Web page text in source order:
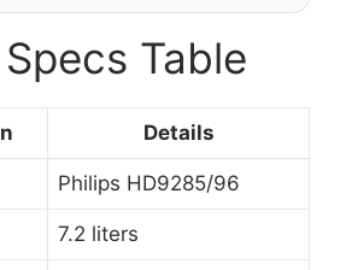
Table
Details
Philips HD9285/96
7.2 liters